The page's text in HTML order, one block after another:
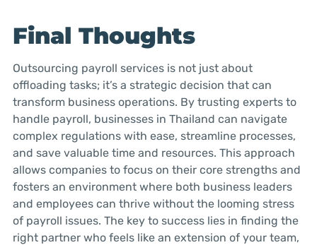
Final Thoughts
Outsourcing payroll services is not just about
offloading tasks; it’s a strategic decision that can
transform business operations. By trusting experts to
handle payroll, businesses in Thailand can navigate
complex regulations with ease, streamline processes,
and save valuable time and resources. This approach
allows companies to focus on their core strengths and
fosters an environment where both business leaders
and employees can thrive without the looming stress
of payroll issues. The key to success lies in finding the
right partner who feels like an extension of your team,